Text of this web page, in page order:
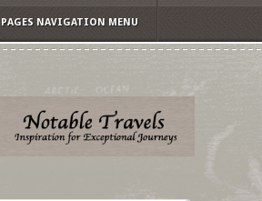
PAGES NAVIGATION MENU